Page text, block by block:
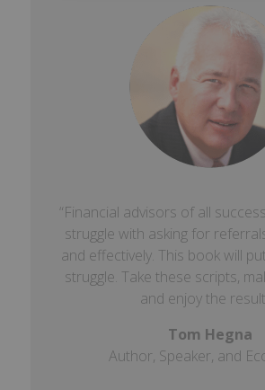
“Financial advisors of all
struggle with asking for
and effectively. This book will
struggle. Take these scripts,
and enjoy the
Tom Hegna
Author, Speaker, and